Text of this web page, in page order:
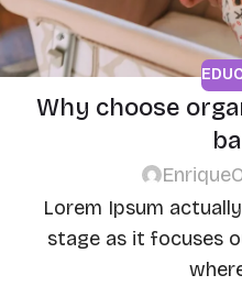
Why choose
Lorem Ipsum
stage as it focuses